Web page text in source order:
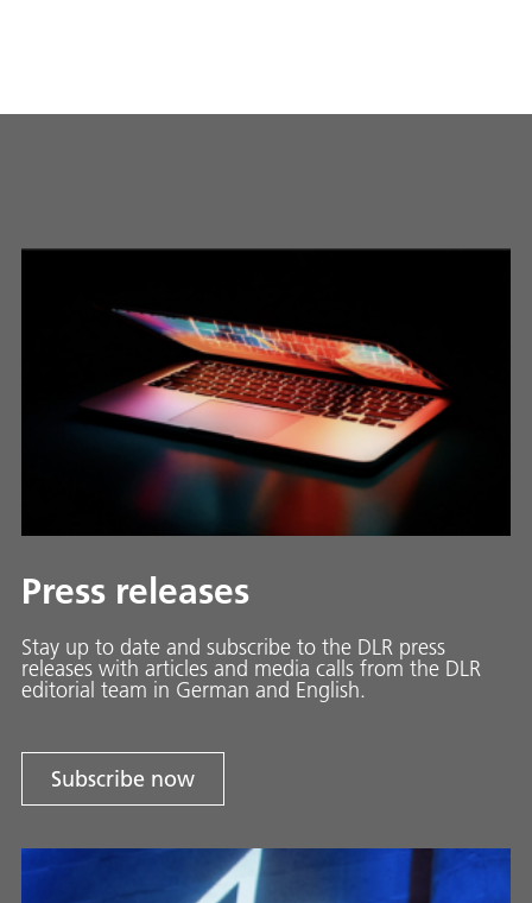
Press releases
Stay up to date and sub­scribe to the DLR press
releases with ar­ti­cles and media calls from the DLR
ed­i­to­ri­al team in Ger­man and En­glish.
Subscribe now